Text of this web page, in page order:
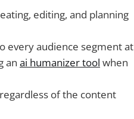
editing, and planning
every audience segment at
an ai humanizer tool when
of the content